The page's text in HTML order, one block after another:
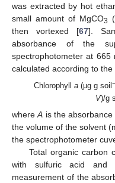
was extracted by hot
small amount of MgCO3
then vortexed [67].
absorbance of the
spectrophotometer at
calculated according to
Chlorophyll a(µg g soil
V)/g
whereA is the
the volume of the solvent
the spectrophotometer
Total organic carbon
with sulfuric acid and
measurement of the